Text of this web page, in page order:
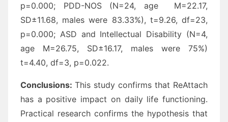
p=0.000; PDD-NOS (N=24, age M=22.17,
SD±11.68, males were 83.33%), t=9.26, df=23,
p=0.000; ASD and Intellectual Disability (N=4,
age M=26.75, SD±16.17, males were 75%)
t=4.40, df=3, p=0.022.
Conclusions: This study confirms that ReAttach
has a positive impact on daily life functioning.
Practical research confirms the hypothesis that